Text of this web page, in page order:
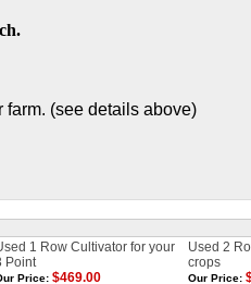
farm. (see details above)
1 Row Cultivator for your
Point
Used 2
crops
Price: $469.00 Our Price: